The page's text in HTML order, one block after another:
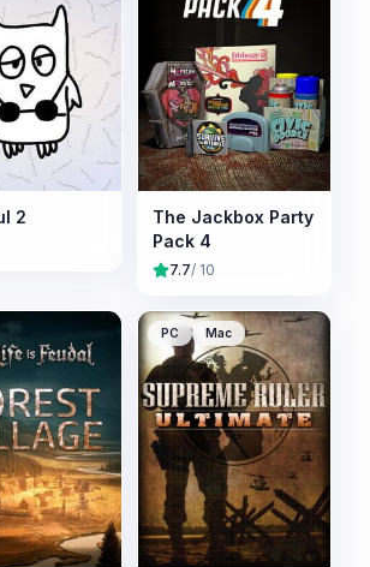
2
The Jackbox Party
Pack 4
7.7/ 10
PC Mac